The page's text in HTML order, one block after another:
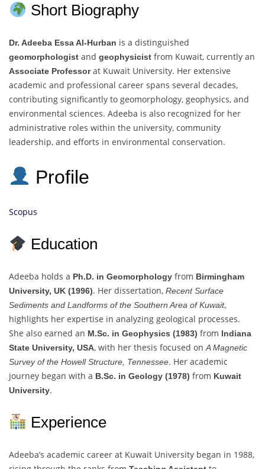
Short Biography
Dr. Adeeba Essa Al-Hurban is a distinguished
geomorphologist and geophysicist from Kuwait, currently an
Associate Professorat Kuwait University. Her extensive
academic and professional career spans several decades,
contributing significantly to geomorphology, geophysics, and
environmental sciences. Adeeba is also recognized for her
administrative roles within the university, community
leadership, and efforts in environmental conservation.
Profile
Scopus
Education
Adeeba holds a Ph.D. in Geomorphology from Birmingham
University, UK (1996). Her dissertation, Recent Surface
Sediments and Landforms of the Southern Area of Kuwait,
highlights her expertise in analyzing geological processes.
She also earned an M.Sc. in Geophysics (1983) from Indiana
State University, USA, with her thesis focused onA Magnetic
Survey of the Howell Structure, Tennessee. Her academic
journey began with a B.Sc. in Geology (1978) from Kuwait
University.
Experience
Adeeba’s academic career at Kuwait University began in 1988,